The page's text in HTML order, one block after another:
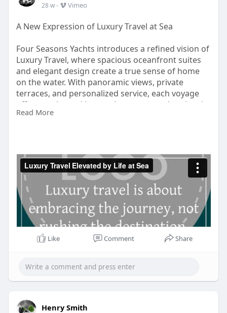
28 w- Vimeo
A New Expression of Luxury Travel at Sea
Four Seasons Yachts introduces a refined vision of
Luxury Travel, where spacious oceanfront suites
and elegant design create a true sense of home
on the water. With panoramic views, private
terraces, and personalized service, each voyage
offers a calm and immersive way to explore iconic
destinations. This is travel shaped by comfort,
Visit:https://vimeo.com/1156437206
Read More
Like Comment Share
Henry Smith